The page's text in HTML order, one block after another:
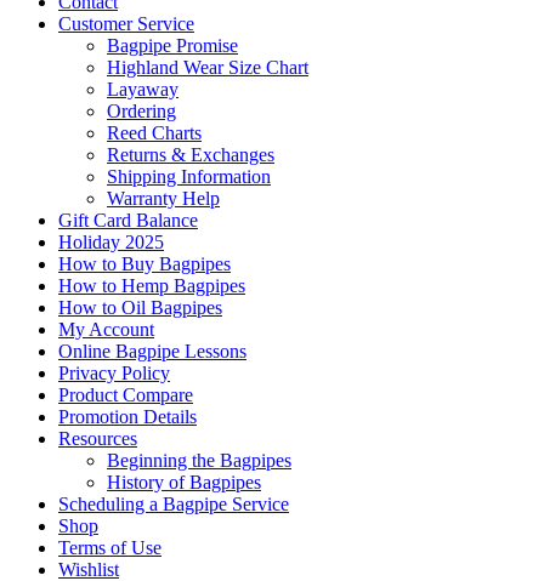
Customer Service
Bagpipe Promise
Highland Wear Size Chart
Layaway
Ordering
Reed Charts
Returns & Exchanges
Shipping Information
Warranty Help
Gift Card Balance
Holiday 2025
How to Buy Bagpipes
How to Hemp Bagpipes
How to Oil Bagpipes
My Account
Online Bagpipe Lessons
Privacy Policy
Product Compare
Promotion Details
Resources
Beginning the Bagpipes
History of Bagpipes
Scheduling a Bagpipe Service
Shop
Terms of Use
Wishlist